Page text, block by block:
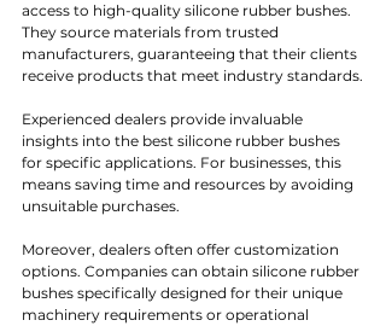
access to high-quality silicone rubber bushes.
They source materials from trusted
manufacturers, guaranteeing that their clients
receive products that meet industry standards.
Experienced dealers provide invaluable
insights into the best silicone rubber bushes
for specific applications. For businesses, this
means saving time and resources by avoiding
unsuitable purchases.
Moreover, dealers often offer customization
options. Companies can obtain silicone rubber
bushes specifically designed for their unique
machinery requirements or operational